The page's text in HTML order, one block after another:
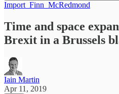
Import_Finn_McRedmond
Time and space
Brexit in a Brussels
Iain Martin
Apr 11, 2019